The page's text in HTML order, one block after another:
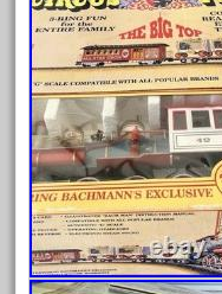
baumann
beatties
beautiful
bechman
beechcroft
beer
beginner
berlin